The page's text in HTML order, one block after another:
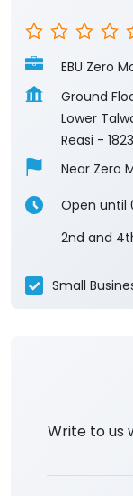
EBU Zero
Ground
Lower
Reasi -
Near Zero
Open until
2nd and
Small
Write to us